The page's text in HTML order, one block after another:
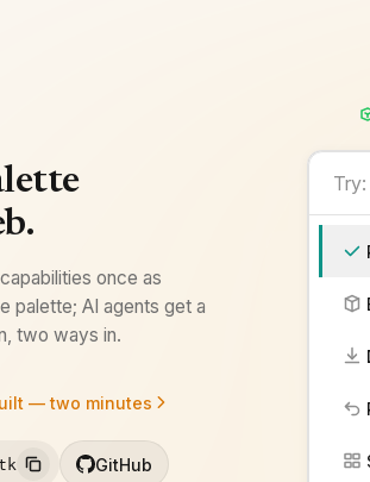
once as
palette; AI agents get a
two ways in.
— two minutes
GitHub
DevOps